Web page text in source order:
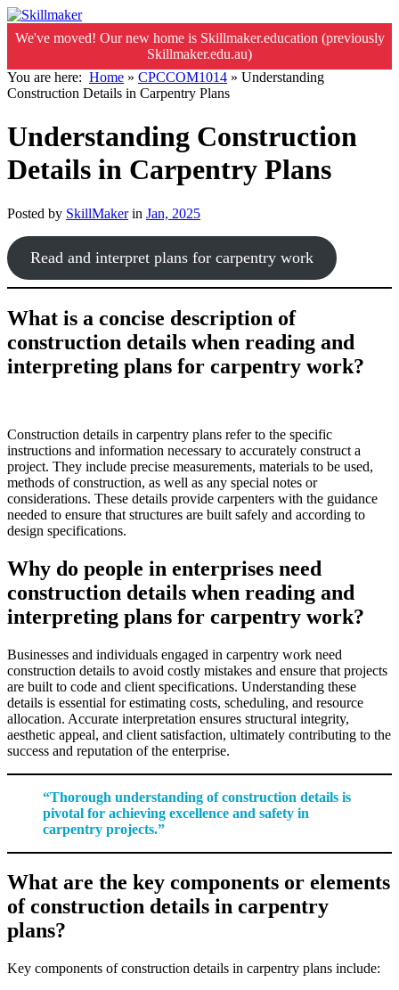
We've moved! Our new home is Skillmaker.education (previously
Skillmaker.edu.au)
You are here: Home » CPCCOM1014 » Understanding
Construction Details in Carpentry Plans
Understanding Construction
Details in Carpentry Plans
Posted by SkillMakerin Jan, 2025
Read and interpret plans for carpentry work
What is a concise description of
construction details when reading and
interpreting plans for carpentry work?
Construction details in carpentry plans refer to the specific
instructions and information necessary to accurately construct a
project. They include precise measurements, materials to be used,
methods of construction, as well as any special notes or
considerations. These details provide carpenters with the guidance
needed to ensure that structures are built safely and according to
design specifications.
Why do people in enterprises need
construction details when reading and
interpreting plans for carpentry work?
Businesses and individuals engaged in carpentry work need
construction details to avoid costly mistakes and ensure that projects
are built to code and client specifications. Understanding these
details is essential for estimating costs, scheduling, and resource
allocation. Accurate interpretation ensures structural integrity,
aesthetic appeal, and client satisfaction, ultimately contributing to the
success and reputation of the enterprise.
“Thorough understanding of construction details is
pivotal for achieving excellence and safety in
carpentry projects.”
What are the key components or elements
of construction details in carpentry
plans?
Key components of construction details in carpentry plans include: